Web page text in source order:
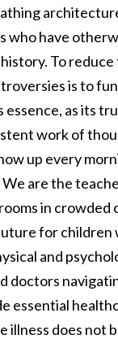
who have
To
is to
essence, as its
work of
up every
are the
in crowded
for children
and
doctors
essential
illness does not